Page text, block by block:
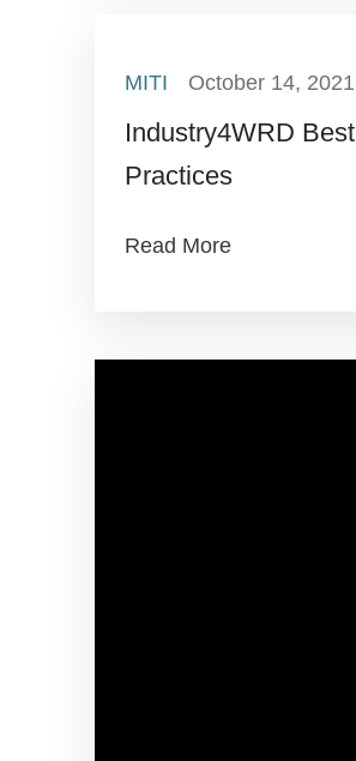
MITI October 14, 2021
Industry4WRD Best
Practices
Read More